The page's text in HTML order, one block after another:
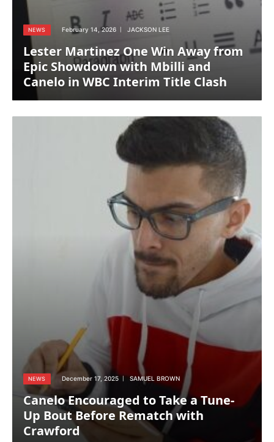
NEWS February 14, 2026 JACKSON LEE
Lester Martinez One Win Away from
Epic Showdown with Mbilli and
Canelo in WBC Interim Title Clash
NEWS December 17, 2025 SAMUEL BROWN
Canelo Encouraged to Take a Tune-
Up Bout Before Rematch with
Crawford